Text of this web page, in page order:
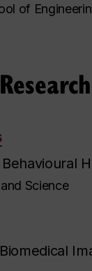
of
Behavioural
Science